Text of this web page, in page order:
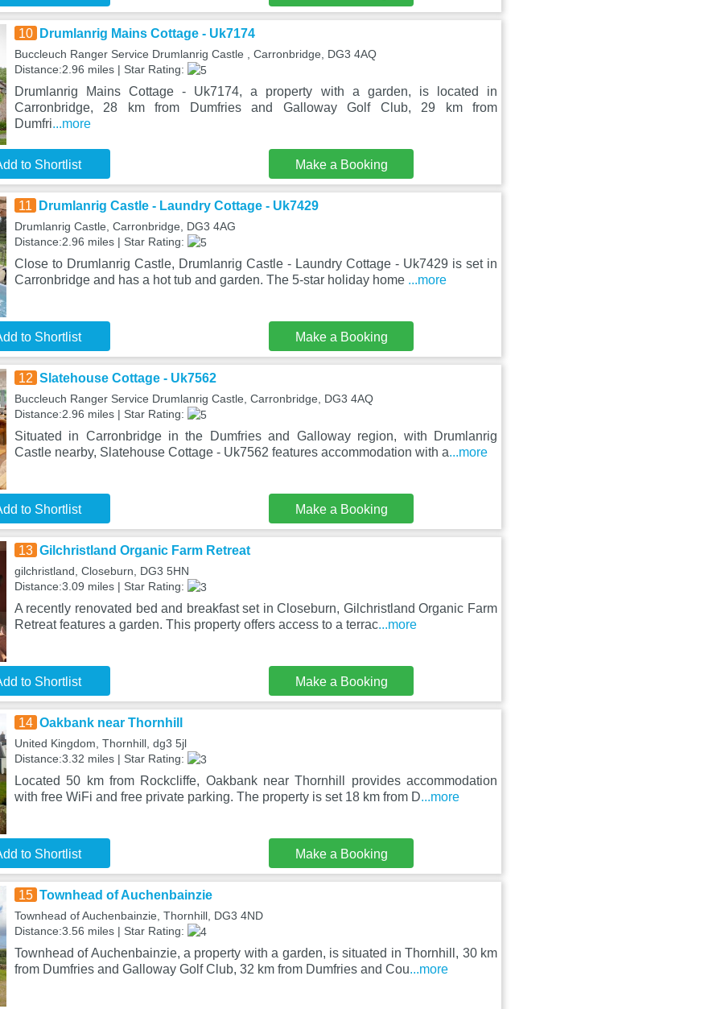
10 Drumlanrig Mains Cottage - Uk7174
Buccleuch Ranger Service Drumlanrig Castle , Carronbridge, DG3 4AQ
Distance:2.96 miles | Star Rating:
Drumlanrig Mains Cottage - Uk7174, a property with a garden, is located in
Carronbridge, 28 km from Dumfries and Galloway Golf Club, 29 km from
Dumfri...more
to Shortlist Make a Booking
11 Drumlanrig Castle - Laundry Cottage - Uk7429
Drumlanrig Castle, Carronbridge, DG3 4AG
Distance:2.96 miles | Star Rating:
Close to Drumlanrig Castle, Drumlanrig Castle - Laundry Cottage - Uk7429 is set in
Carronbridge and has a hot tub and garden. The 5-star holiday home ...more
to Shortlist Make a Booking
12 Slatehouse Cottage - Uk7562
Buccleuch Ranger Service Drumlanrig Castle, Carronbridge, DG3 4AQ
Distance:2.96 miles | Star Rating:
Situated in Carronbridge in the Dumfries and Galloway region, with Drumlanrig
Castle nearby, Slatehouse Cottage - Uk7562 features accommodation with a...more
to Shortlist Make a Booking
13 Gilchristland Organic Farm Retreat
gilchristland, Closeburn, DG3 5HN
Distance:3.09 miles | Star Rating:
A recently renovated bed and breakfast set in Closeburn, Gilchristland Organic Farm
Retreat features a garden. This property offers access to a terrac...more
to Shortlist Make a Booking
14 Oakbank near Thornhill
United Kingdom, Thornhill, dg3 5jl
Distance:3.32 miles | Star Rating:
Located 50 km from Rockcliffe, Oakbank near Thornhill provides accommodation
with free WiFi and free private parking. The property is set 18 km from D...more
to Shortlist Make a Booking
15 Townhead of Auchenbainzie
Townhead of Auchenbainzie, Thornhill, DG3 4ND
Distance:3.56 miles | Star Rating:
Townhead of Auchenbainzie, a property with a garden, is situated in Thornhill, 30 km
from Dumfries and Galloway Golf Club, 32 km from Dumfries and Cou...more